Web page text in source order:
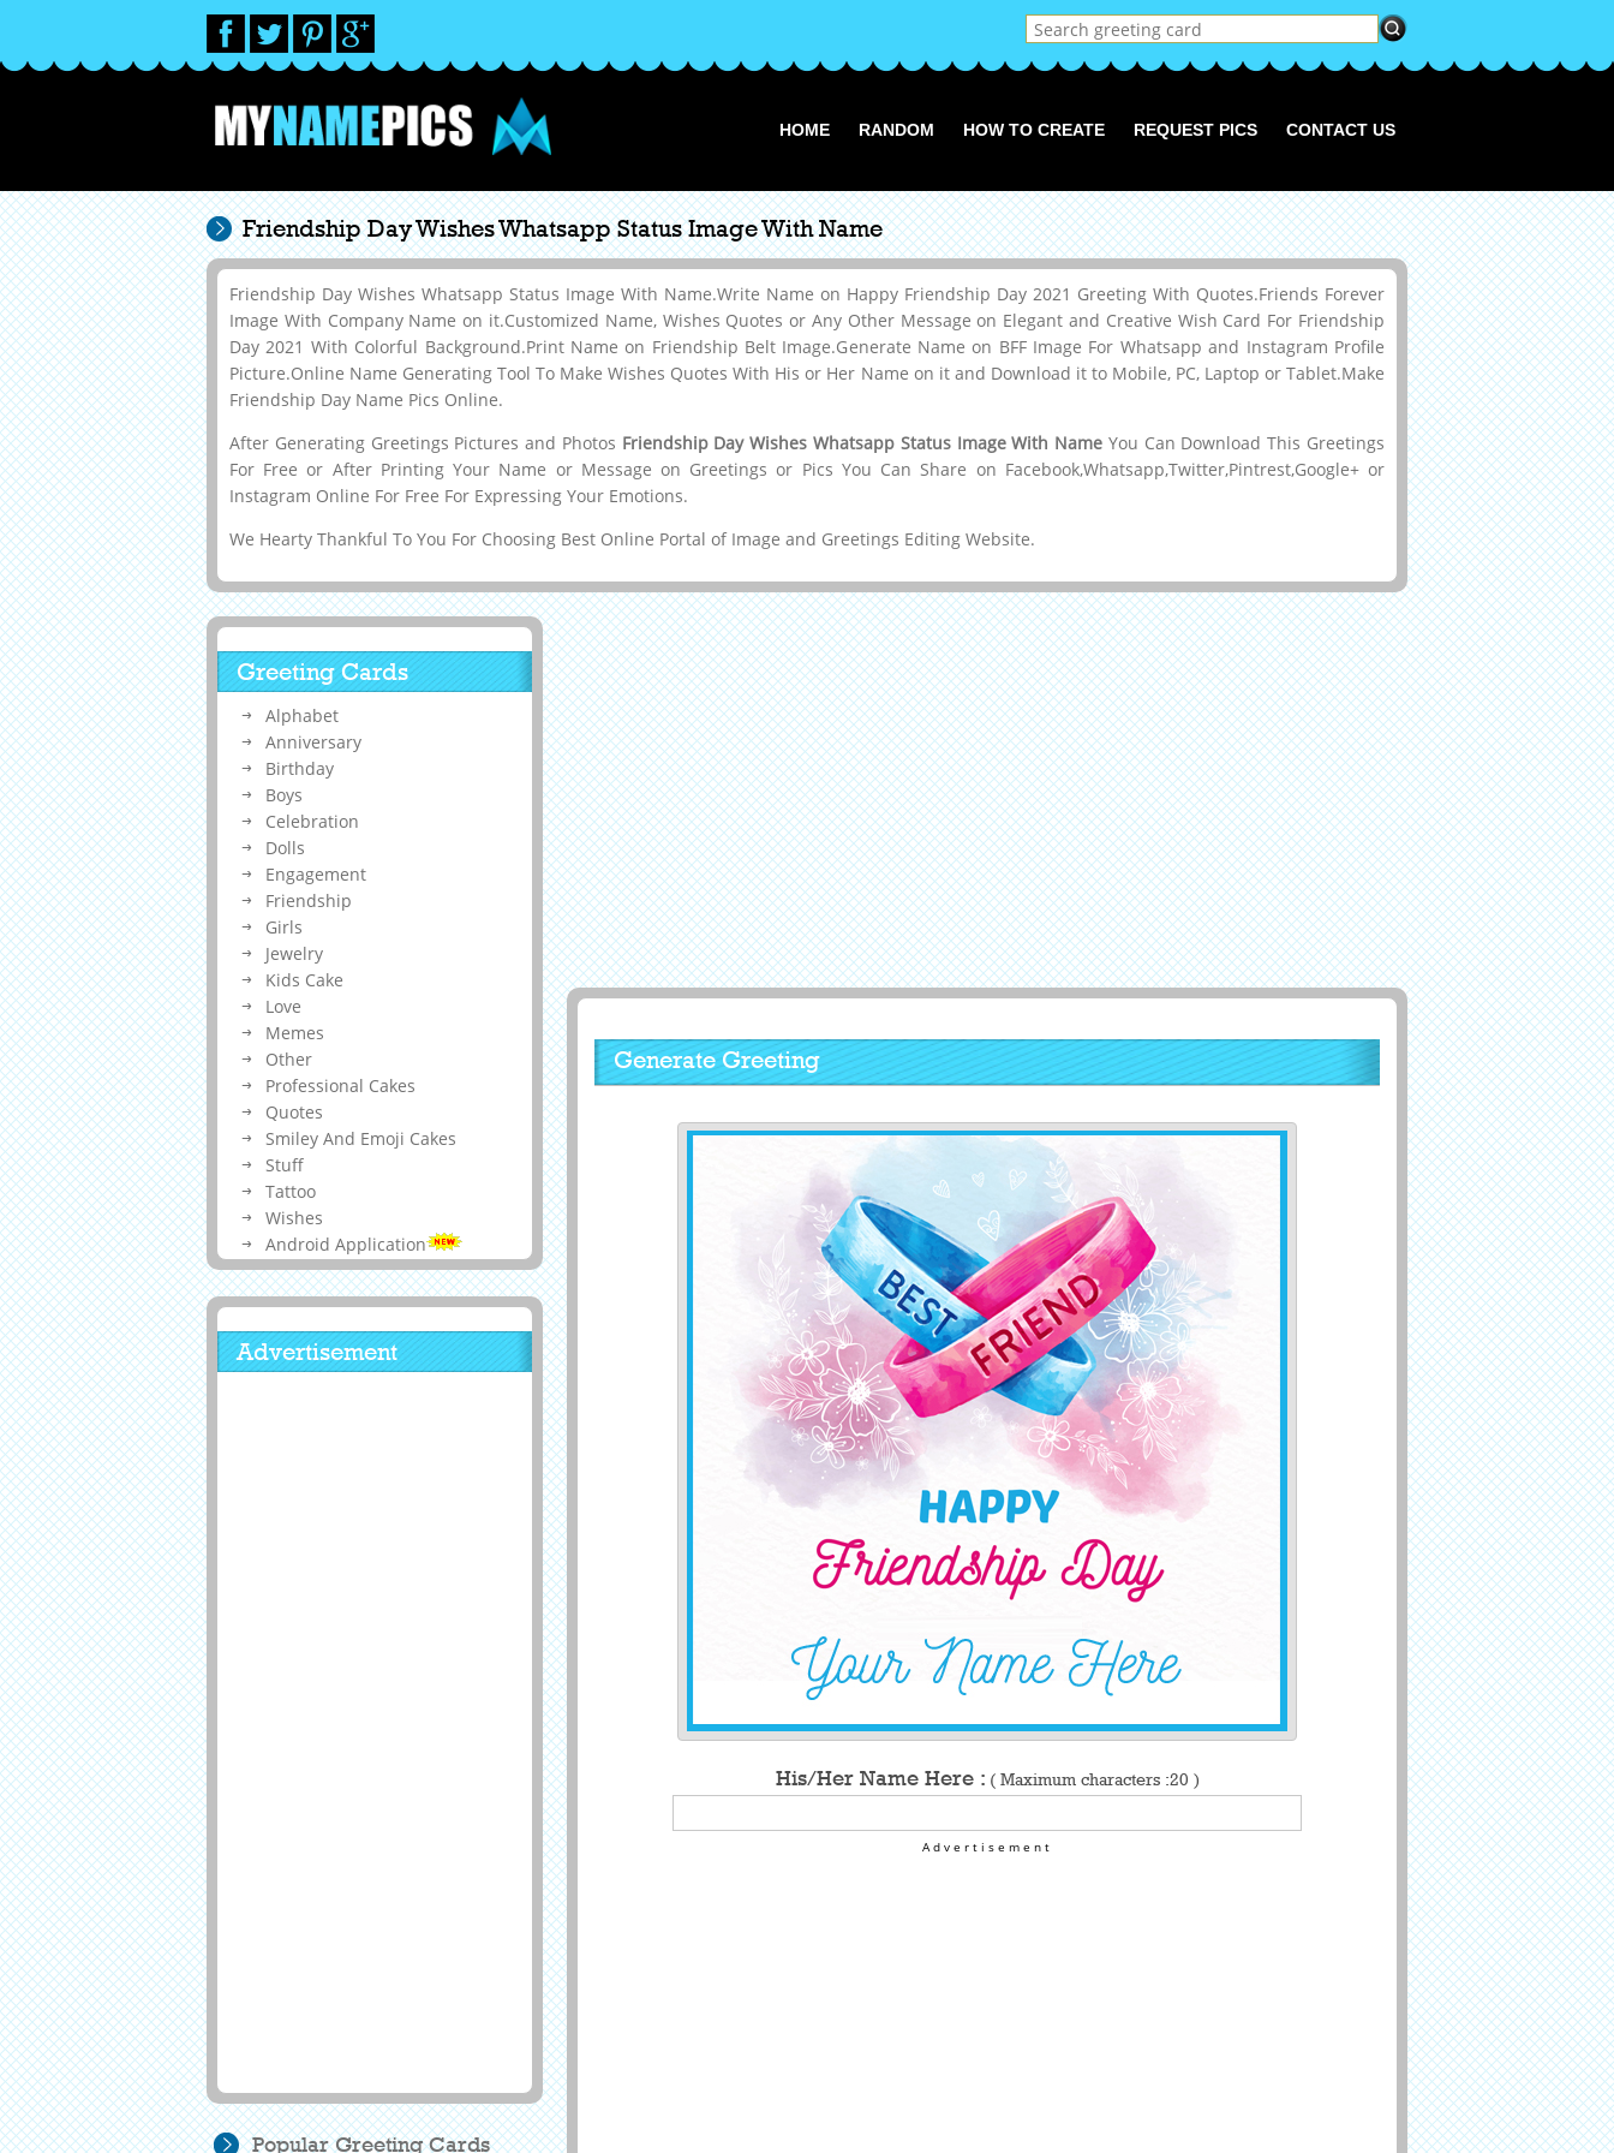
HOME RANDOM HOW TO CREATE REQUEST PICS CONTACT US
Friendship Day Wishes Whatsapp Status Image With Name
Friendship Day Wishes Whatsapp Status Image With Name.Write Name on Happy Friendship Day 2021 Greeting With Quotes.Friends Forever
Image With Company Name on it.Customized Name, Wishes Quotes or Any Other Message on Elegant and Creative Wish Card For Friendship
Day 2021 With Colorful Background.Print Name on Friendship Belt Image.Generate Name on BFF Image For Whatsapp and Instagram Profile
Picture.Online Name Generating Tool To Make Wishes Quotes With His or Her Name on it and Download it to Mobile, PC, Laptop or Tablet.Make
Friendship Day Name Pics Online.
After Generating Greetings Pictures and Photos Friendship Day Wishes Whatsapp Status Image With Name You Can Download This Greetings
For Free or After Printing Your Name or Message on Greetings or Pics You Can Share on Facebook,Whatsapp,Twitter,Pintrest,Google+ or
Instagram Online For Free For Expressing Your Emotions.
We Hearty Thankful To You For Choosing Best Online Portal of Image and Greetings Editing Website.
Generate Greeting
His/Her Name Here : ( Maximum characters :20 )
Advertisement
Greeting Cards
Alphabet
Anniversary
Birthday
Boys
Celebration
Dolls
Engagement
Friendship
Girls
Jewelry
Kids Cake
Love
Memes
Other
Professional Cakes
Quotes
Smiley And Emoji Cakes
Stuff
Tattoo
Wishes
Android Application
Advertisement
Popular Greeting Cards